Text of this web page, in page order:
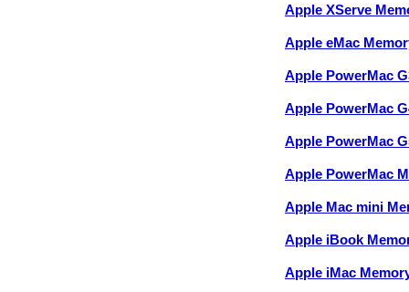
Apple XServe
Apple eMac
Apple PowerMac
Apple PowerMac
Apple PowerMac
Apple PowerMac
Apple Mac mini
Apple iBook
Apple iMac